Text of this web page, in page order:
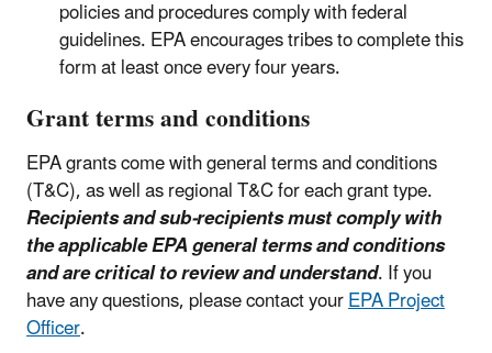
policies and procedures comply with federal
guidelines. EPA encourages tribes to complete this
form at least once every four years.
Grant terms and conditions
EPA grants come with general terms and conditions
(T&C), as well as regional T&C for each grant type.
Recipients and sub-recipients must comply with
the applicable EPA general terms and conditions
and are critical to review and understand. If you
have any questions, please contact yourEPA Project
Officer.